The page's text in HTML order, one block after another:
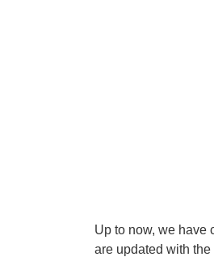
Up to now, we have
are updated with